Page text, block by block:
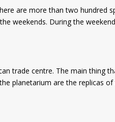
are more than two hundred
weekends. During the
trade centre. The main thing
planetarium are the replicas